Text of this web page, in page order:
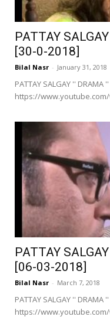
PATTAY
[30-0-2018]
Bilal Nasr - January 31, 2018
PATTAY SALGAY '' DRAMA
https://www.youtube.com/
PATTAY
[06-03-2018]
Bilal Nasr - March 7, 2018
PATTAY SALGAY '' DRAMA
https://www.youtube.com/